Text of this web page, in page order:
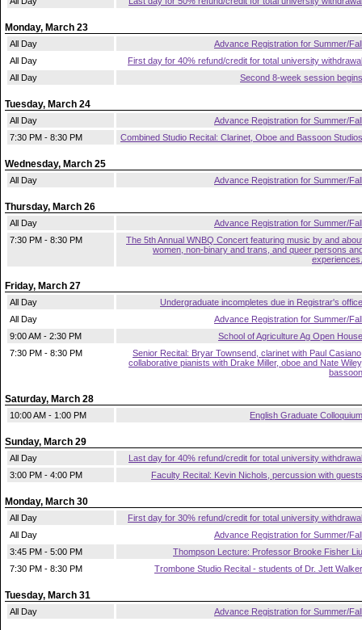
Monday, March 23
All Day
Advance Registration for Summer/Fall
All Day
First day for 40% refund/credit for total university withdrawal
All Day
Second 8-week session begins
Tuesday, March 24
All Day
Advance Registration for Summer/Fall
7:30 PM - 8:30 PM
Combined Studio Recital: Clarinet, Oboe and Bassoon Studios
Wednesday, March 25
All Day Advance Registration for Summer/Fall
Thursday, March 26
All Day
Advance Registration for Summer/Fall
7:30 PM - 8:30 PM
The 5th Annual WNBQ Concert featuring music by and
women, non-binary and trans, and queer persons
experiences.
Friday, March 27
All Day
Undergraduate incompletes due in Registrar's office
All Day
Advance Registration for Summer/Fall
9:00 AM - 2:30 PM
School of Agriculture Ag Open House
7:30 PM - 8:30 PM
Senior Recital: Bryar Townsend, clarinet with Paul
collaborative pianists with Drake Miller, oboe and Nate
bassoon
Saturday, March 28
10:00 AM - 1:00 PM English Graduate Colloquium
Sunday, March 29
All Day
Last day for 40% refund/credit for total university withdrawal
3:00 PM - 4:00 PM
Faculty Recital: Kevin Nichols, percussion with guests
Monday, March 30
All Day
First day for 30% refund/credit for total university withdrawal
All Day
Advance Registration for Summer/Fall
3:45 PM - 5:00 PM
Thompson Lecture: Professor Brooke Fisher Liu
7:30 PM - 8:30 PM
Trombone Studio Recital - students of Dr. Jett Walker
Tuesday, March 31
All Day Advance Registration for Summer/Fall